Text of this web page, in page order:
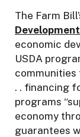
o
n
m
e
n
t
The Farm
Development
economic
USDA
communities
. . financing
programs
economy
guarantees